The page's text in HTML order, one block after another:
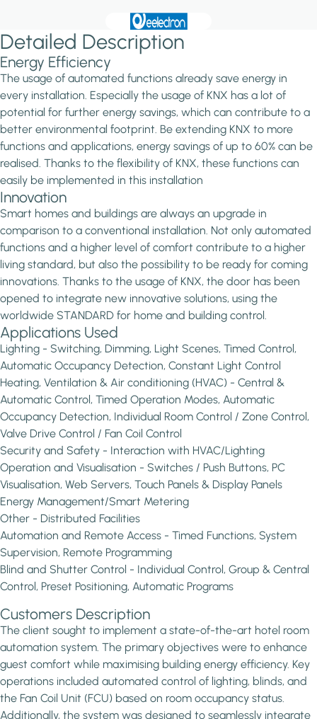
Detailed Description
Energy Efficiency
The usage of automated functions already save energy in
every installation. Especially the usage of KNX has a lot of
potential for further energy savings, which can contribute to a
better environmental footprint. Be extending KNX to more
functions and applications, energy savings of up to 60% can be
realised. Thanks to the flexibility of KNX, these functions can
easily be implemented in this installation
Innovation
Smart homes and buildings are always an upgrade in
comparison to a conventional installation. Not only automated
functions and a higher level of comfort contribute to a higher
living standard, but also the possibility to be ready for coming
innovations. Thanks to the usage of KNX, the door has been
opened to integrate new innovative solutions, using the
worldwide STANDARD for home and building control.
Applications Used
Lighting - Switching, Dimming, Light Scenes, Timed Control,
Automatic Occupancy Detection, Constant Light Control
Heating, Ventilation & Air conditioning (HVAC) - Central &
Automatic Control, Timed Operation Modes, Automatic
Occupancy Detection, Individual Room Control / Zone Control,
Valve Drive Control / Fan Coil Control
Security and Safety - Interaction with HVAC/Lighting
Operation and Visualisation - Switches / Push Buttons, PC
Visualisation, Web Servers, Touch Panels & Display Panels
Energy Management/Smart Metering
Other - Distributed Facilities
Automation and Remote Access - Timed Functions, System
Supervision, Remote Programming
Blind and Shutter Control - Individual Control, Group & Central
Control, Preset Positioning, Automatic Programs
Customers Description
The client sought to implement a state-of-the-art hotel room
automation system. The primary objectives were to enhance
guest comfort while maximising building energy efficiency. Key
operations included automated control of lighting, blinds, and
the Fan Coil Unit (FCU) based on room occupancy status.
Additionally, the system was designed to seamlessly integrate